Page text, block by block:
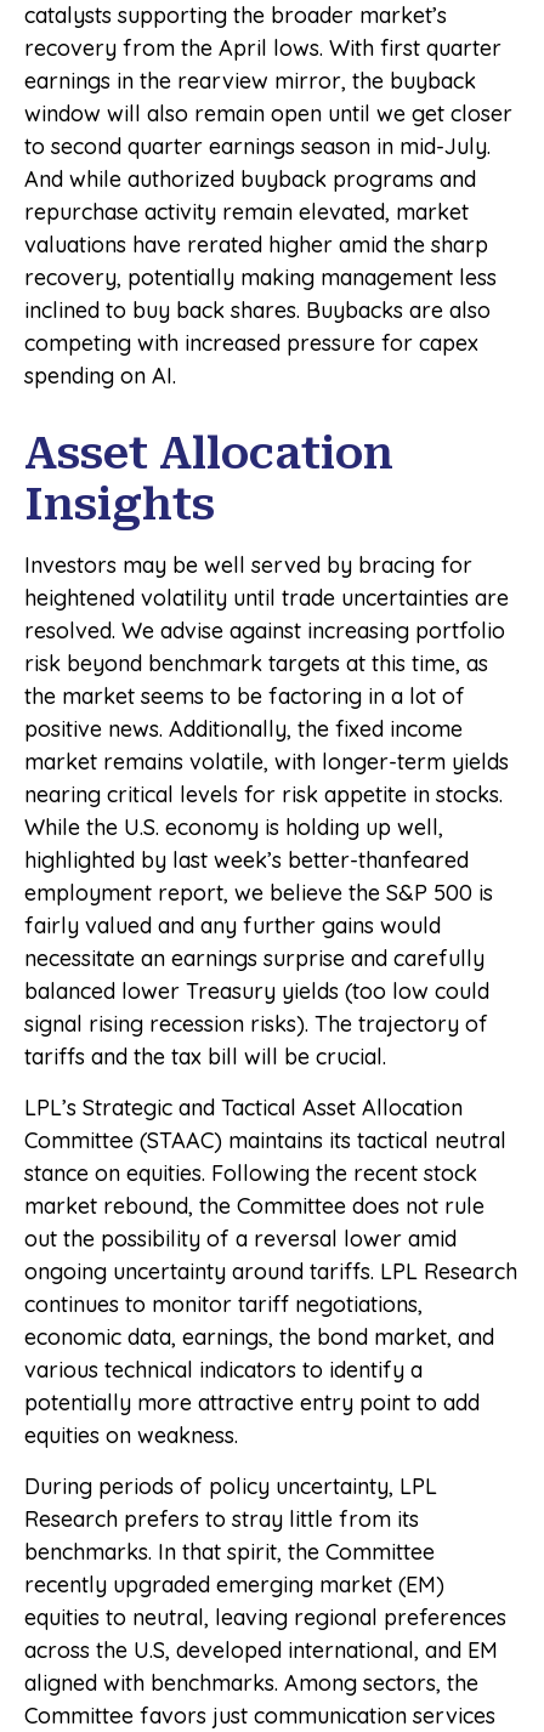
catalysts supporting the broader market’s
recovery from the April lows. With first quarter
earnings in the rearview mirror, the buyback
window will also remain open until we get closer
to second quarter earnings season in mid-July.
And while authorized buyback programs and
repurchase activity remain elevated, market
valuations have rerated higher amid the sharp
recovery, potentially making management less
inclined to buy back shares. Buybacks are also
competing with increased pressure for capex
spending on AI.
Asset Allocation
Insights
Investors may be well served by bracing for
heightened volatility until trade uncertainties are
resolved. We advise against increasing portfolio
risk beyond benchmark targets at this time, as
the market seems to be factoring in a lot of
positive news. Additionally, the fixed income
market remains volatile, with longer-term yields
nearing critical levels for risk appetite in stocks.
While the U.S. economy is holding up well,
highlighted by last week’s better-thanfeared
employment report, we believe the S&P 500 is
fairly valued and any further gains would
necessitate an earnings surprise and carefully
balanced lower Treasury yields (too low could
signal rising recession risks). The trajectory of
tariffs and the tax bill will be crucial.
LPL’s Strategic and Tactical Asset Allocation
Committee (STAAC) maintains its tactical neutral
stance on equities. Following the recent stock
market rebound, the Committee does not rule
out the possibility of a reversal lower amid
ongoing uncertainty around tariffs. LPL Research
continues to monitor tariff negotiations,
economic data, earnings, the bond market, and
various technical indicators to identify a
potentially more attractive entry point to add
equities on weakness.
During periods of policy uncertainty, LPL
Research prefers to stray little from its
benchmarks. In that spirit, the Committee
recently upgraded emerging market (EM)
equities to neutral, leaving regional preferences
across the U.S, developed international, and EM
aligned with benchmarks. Among sectors, the
Committee favors just communication services